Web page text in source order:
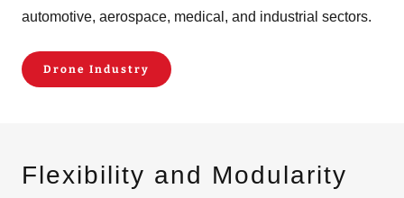
automotive, aerospace, medical, and industrial sectors.
Drone Industry
Flexibility and Modularity